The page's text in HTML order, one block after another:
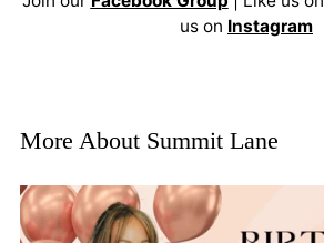
us on Instagram
More About Summit Lane